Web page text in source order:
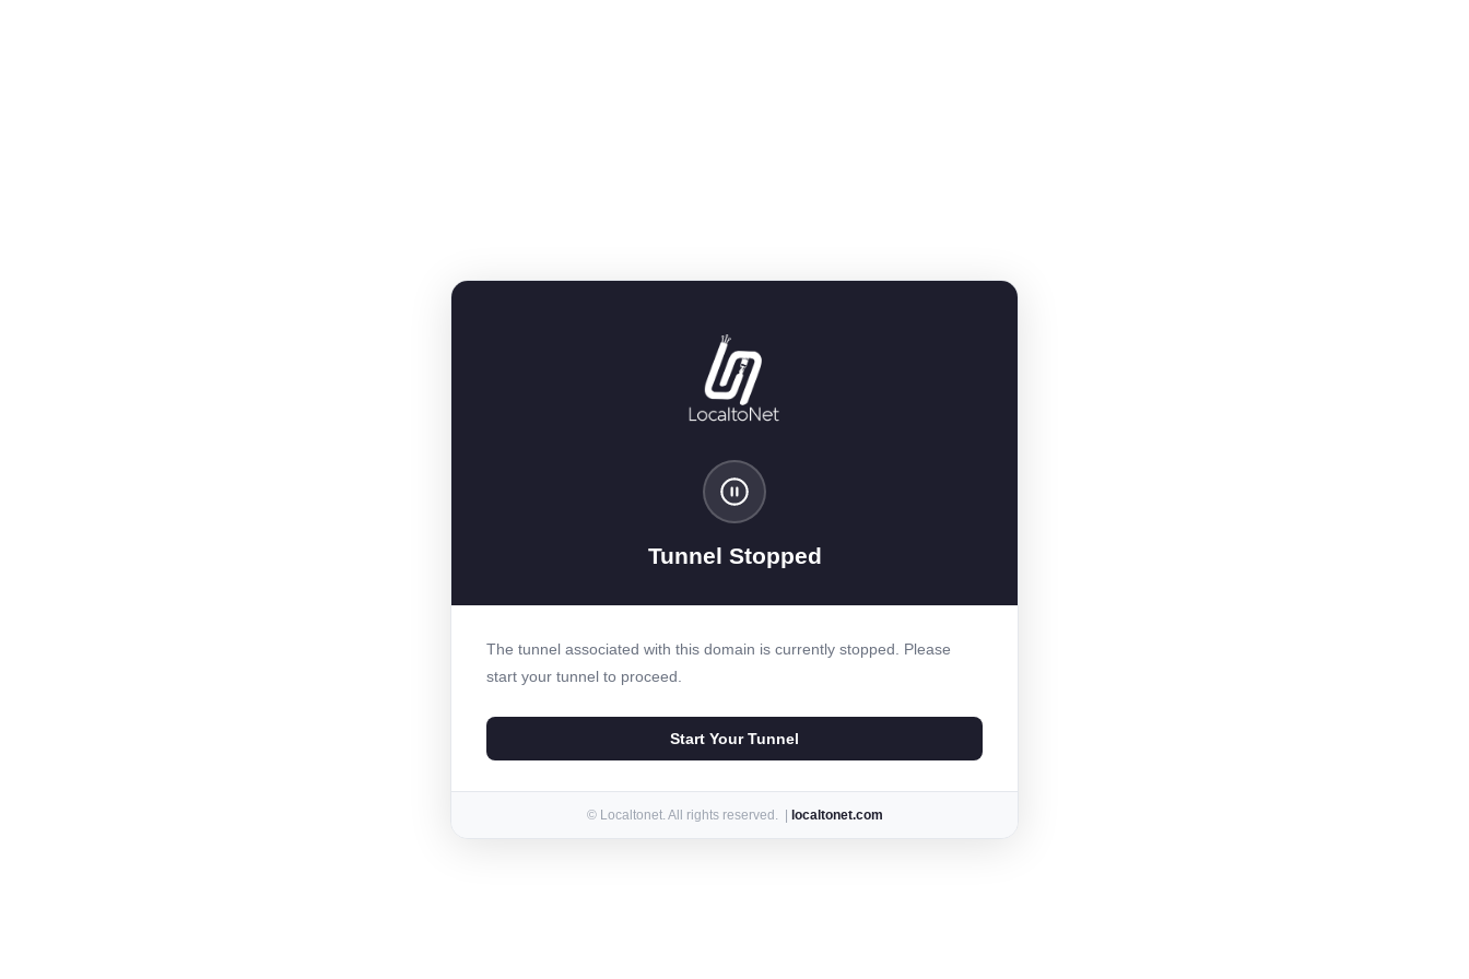
Tunnel Stopped
The tunnel associated with this domain is currently stopped. Please
start your tunnel to proceed.
Start Your Tunnel
© Localtonet. All rights reserved. | localtonet.com